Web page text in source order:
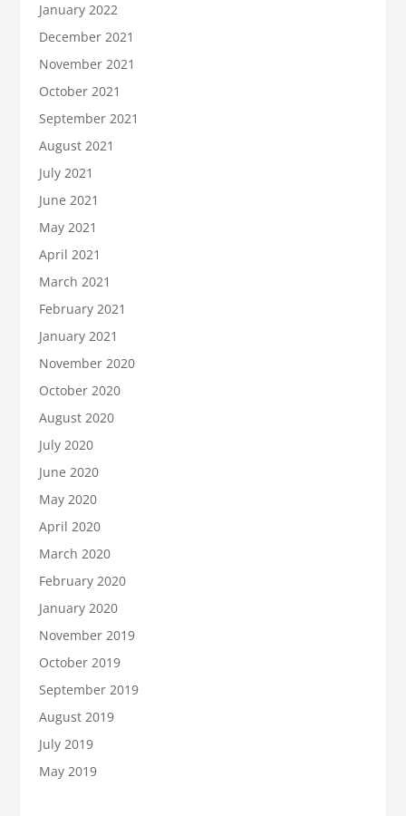
January 2022
December 2021
November 2021
October 2021
September 2021
August 2021
July 2021
June 2021
May 2021
April 2021
March 2021
February 2021
January 2021
November 2020
October 2020
August 2020
July 2020
June 2020
May 2020
April 2020
March 2020
February 2020
January 2020
November 2019
October 2019
September 2019
August 2019
July 2019
May 2019